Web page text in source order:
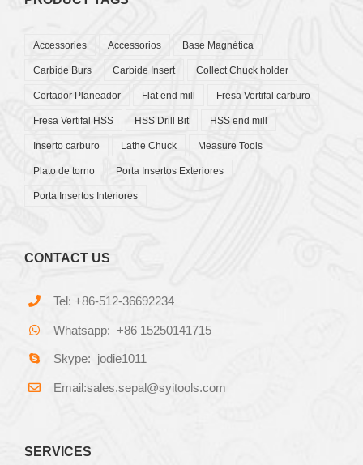
Accessories Accessorios Base Magnética
Carbide Burs Carbide Insert Collect Chuck holder
Cortador Planeador Flat end mill Fresa Vertifal carburo
Fresa Vertifal HSS HSS Drill Bit HSS end mill
Inserto carburo Lathe Chuck Measure Tools
Plato de torno Porta Insertos Exteriores
Porta Insertos Interiores
CONTACT US
Tel: +86-512-36692234
Whatsapp: +86 15250141715
Skype: jodie1011
Email:sales.sepal@syitools.com
SERVICES